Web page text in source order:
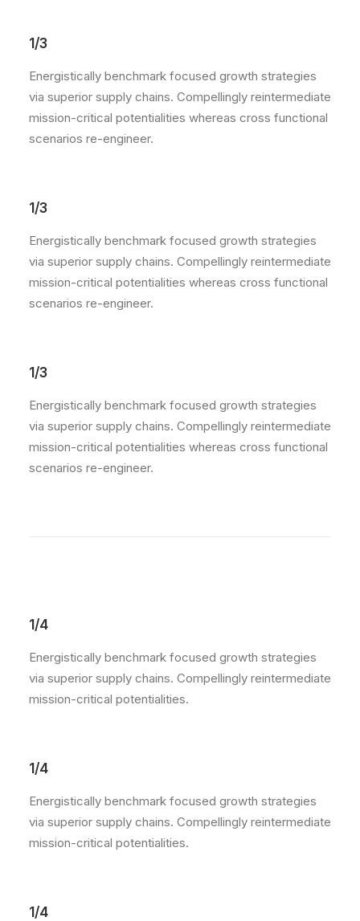
1/3
Energistically benchmark focused growth strategies
via superior supply chains. Compellingly reintermediate
mission-critical potentialities whereas cross functional
scenarios re-engineer.
1/3
Energistically benchmark focused growth strategies
via superior supply chains. Compellingly reintermediate
mission-critical potentialities whereas cross functional
scenarios re-engineer.
1/3
Energistically benchmark focused growth strategies
via superior supply chains. Compellingly reintermediate
mission-critical potentialities whereas cross functional
scenarios re-engineer.
1/4
Energistically benchmark focused growth strategies
via superior supply chains. Compellingly reintermediate
mission-critical potentialities.
1/4
Energistically benchmark focused growth strategies
via superior supply chains. Compellingly reintermediate
mission-critical potentialities.
1/4